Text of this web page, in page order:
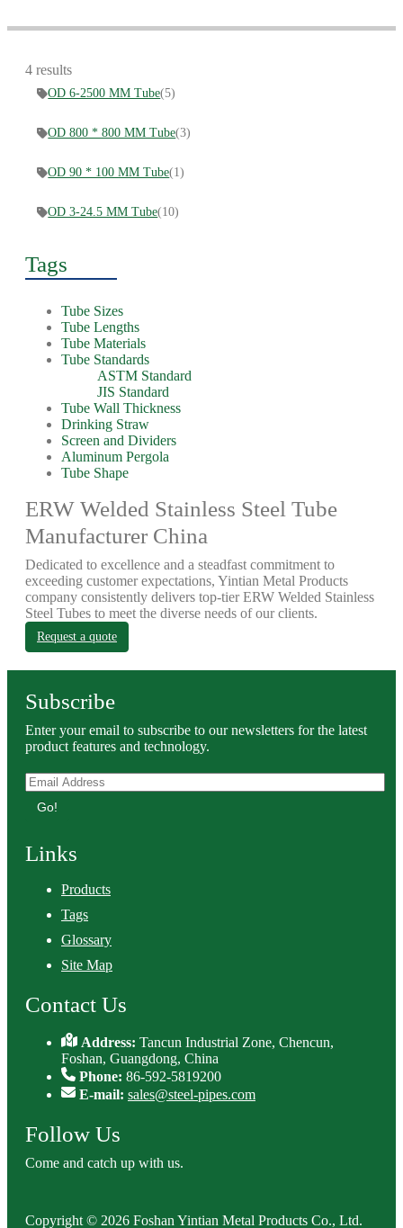
4 results
OD 6-2500 MM Tube(5)
OD 800 * 800 MM Tube(3)
OD 90 * 100 MM Tube(1)
OD 3-24.5 MM Tube(10)
Tags
Tube Sizes
Tube Lengths
Tube Materials
Tube Standards
ASTM Standard
JIS Standard
Tube Wall Thickness
Drinking Straw
Screen and Dividers
Aluminum Pergola
Tube Shape
ERW Welded Stainless Steel Tube
Manufacturer China
Dedicated to excellence and a steadfast commitment to
exceeding customer expectations, Yintian Metal Products
company consistently delivers top-tier ERW Welded Stainless
Steel Tubes to meet the diverse needs of our clients.
Request a quote
Subscribe
Enter your email to subscribe to our newsletters for the latest
product features and technology.
Go!
Links
Products
Tags
Glossary
Site Map
Contact Us
Address:Tancun Industrial Zone, Chencun,
Foshan, Guangdong, China
Phone: 86-592-5819200
E-mail: sales@steel-pipes.com
Follow Us
Come and catch up with us.
Copyright © 2026 Foshan Yintian Metal Products Co., Ltd.